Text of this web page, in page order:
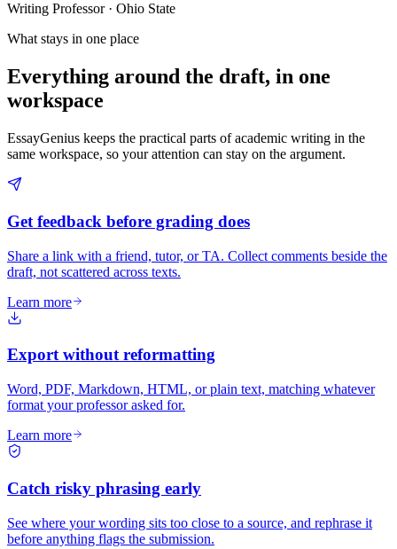
Writing Professor · Ohio State
What stays in one place
Everything around the draft, in one
workspace
EssayGenius keeps the practical parts of academic writing in the
same workspace, so your attention can stay on the argument.
Get feedback before grading does
Share a link with a friend, tutor, or TA. Collect comments beside the
draft, not scattered across texts.
Learn more
Export without reformatting
Word, PDF, Markdown, HTML, or plain text, matching whatever
format your professor asked for.
Learn more
Catch risky phrasing early
See where your wording sits too close to a source, and rephrase it
before anything flags the submission.